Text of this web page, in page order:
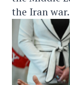
the Iran war.